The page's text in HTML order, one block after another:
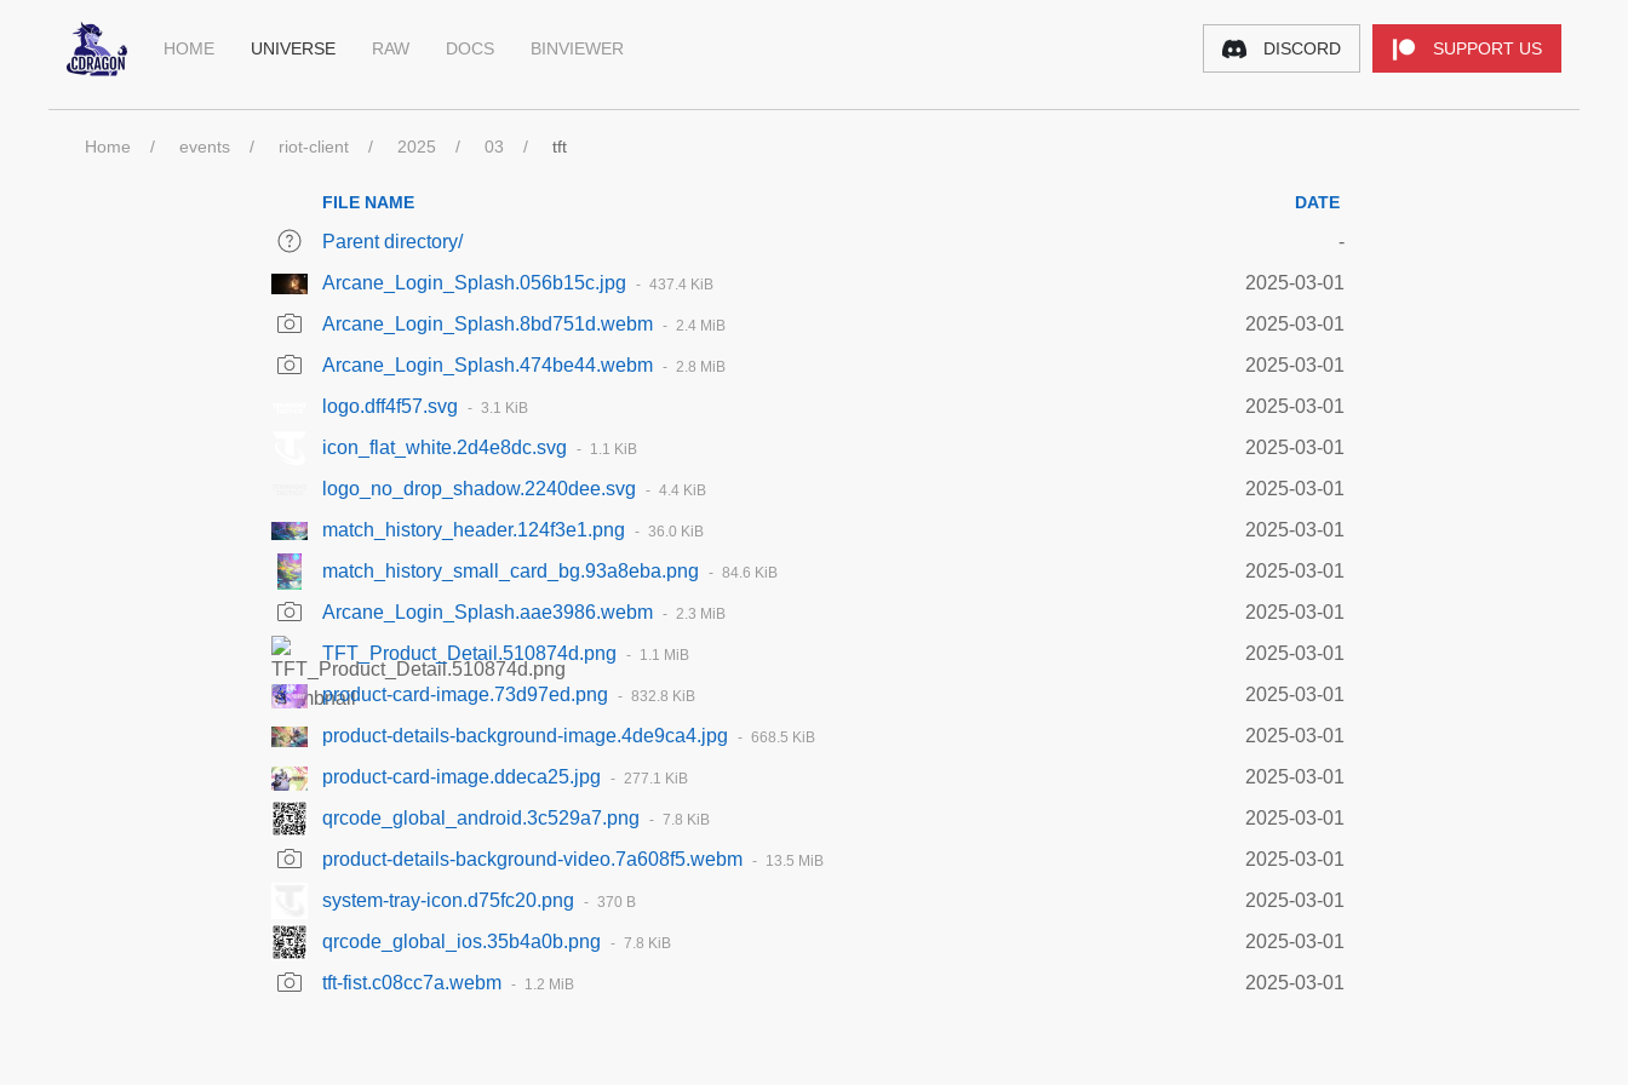
HOME UNIVERSE RAW DOCS BINVIEWER DISCORD SUPPORT US
Home events riot-client 2025 03 tft
FILE NAME DATE
Parent directory/
-
Arcane_Login_Splash.056b15c.jpg
437.4 KiB
2025-03-01
Arcane_Login_Splash.8bd751d.webm
2.4 MiB
2025-03-01
Arcane_Login_Splash.474be44.webm
2.8 MiB
2025-03-01
logo.dff4f57.svg
3.1 KiB
2025-03-01
icon_flat_white.2d4e8dc.svg
1.1 KiB
2025-03-01
logo_no_drop_shadow.2240dee.svg
4.4 KiB
2025-03-01
match_history_header.124f3e1.png
36.0 KiB
2025-03-01
match_history_small_card_bg.93a8eba.png
84.6 KiB
2025-03-01
Arcane_Login_Splash.aae3986.webm
2.3 MiB
2025-03-01
TFT_Product_Detail.510874d.png
1.1 MiB
2025-03-01
product-card-image.73d97ed.png
832.8 KiB
2025-03-01
product-details-background-image.4de9ca4.jpg
668.5 KiB
2025-03-01
product-card-image.ddeca25.jpg
277.1 KiB
2025-03-01
qrcode_global_android.3c529a7.png
7.8 KiB
2025-03-01
product-details-background-video.7a608f5.webm
13.5 MiB
2025-03-01
system-tray-icon.d75fc20.png
370 B
2025-03-01
qrcode_global_ios.35b4a0b.png
7.8 KiB
2025-03-01
tft-fist.c08cc7a.webm
1.2 MiB 2025-03-01